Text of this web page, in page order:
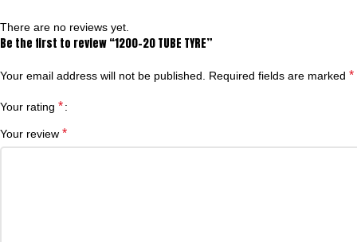
There are no reviews yet.
Be the first to review “1200-20 TUBE TYRE”
Your email address will not be published. Required fields are marked *
Your rating *
Your review *